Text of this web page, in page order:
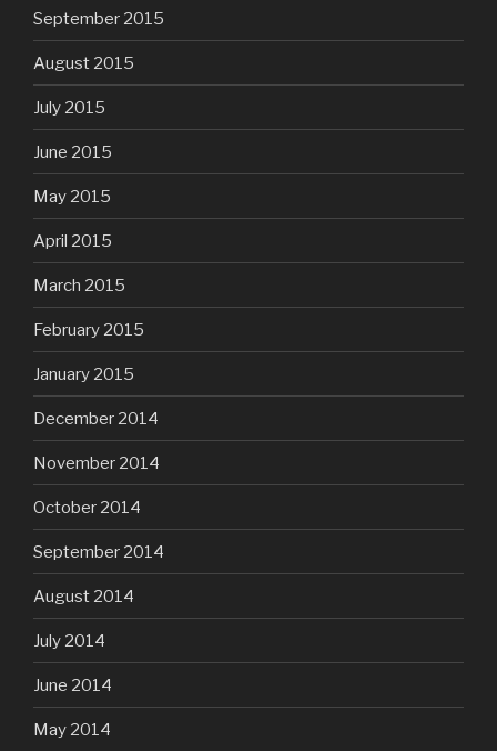
September 2015
August 2015
July 2015
June 2015
May 2015
April 2015
March 2015
February 2015
January 2015
December 2014
November 2014
October 2014
September 2014
August 2014
July 2014
June 2014
May 2014